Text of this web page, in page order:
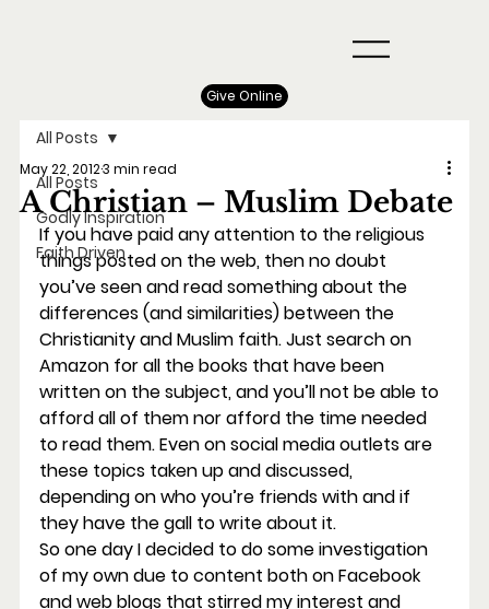
Give Online
All Posts
Godly Inspiration
Faith Driven
All Posts
A Christian – Muslim Debate
May 22, 20123 min read
If you have paid any attention to the religious
things posted on the web, then no doubt
you’ve seen and read something about the
differences (and similarities) between the
Christianity and Muslim faith. Just search on
Amazon for all the books that have been
written on the subject, and you’ll not be able to
afford all of them nor afford the time needed
to read them. Even on social media outlets are
these topics taken up and discussed,
depending on who you’re friends with and if
they have the gall to write about it.
So one day I decided to do some investigation
of my own due to content both on Facebook
and web blogs that stirred my interest and